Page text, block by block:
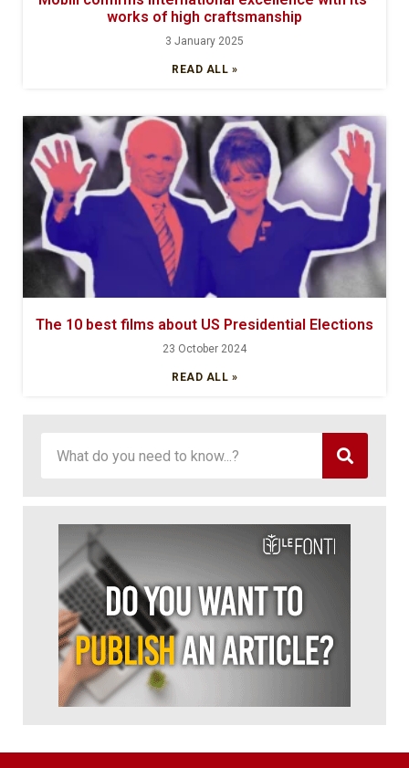
works of high craftsmanship
3 January 2025
READ ALL »
The 10 best films about US Presidential Elections
23 October 2024
READ ALL »